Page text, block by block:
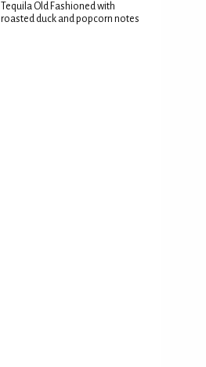
Tequila Old Fashioned with
roasted duck and popcorn notes